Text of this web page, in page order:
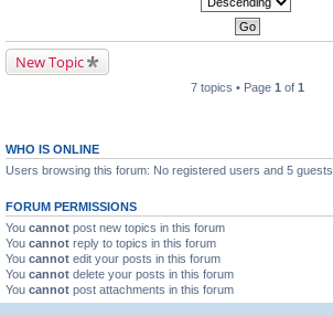
New Topic
7 topics • Page 1 of 1
WHO IS ONLINE
Users browsing this forum: No registered users and 5 guests
FORUM PERMISSIONS
You cannot post new topics in this forum
You cannot reply to topics in this forum
You cannot edit your posts in this forum
You cannot delete your posts in this forum
You cannot post attachments in this forum